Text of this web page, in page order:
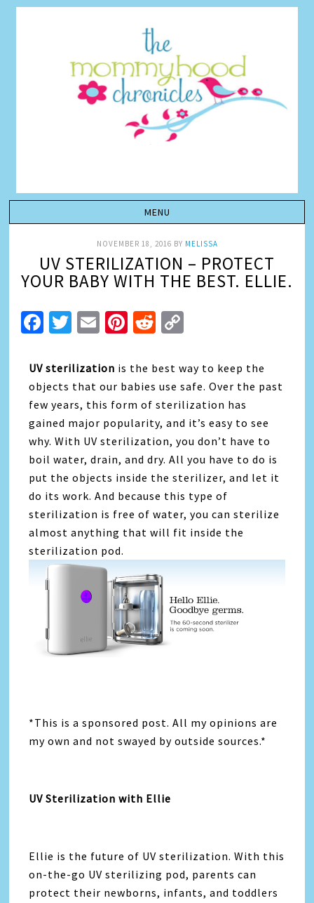
NOVEMBER 18, 2016 BY MELISSA
UV STERILIZATION – PROTECT
YOUR BABY WITH THE BEST. ELLIE.
Facebook
Twitter
EmailPinterest
Reddit
UV sterilization is the best way to keep the
objects that our babies use safe. Over the past
few years, this form of sterilization has
gained major popularity, and it’s easy to see
why. With UV sterilization, you don’t have to
boil water, drain, and dry. All you have to do is
put the objects inside the sterilizer, and let it
do its work. And because this type of
sterilization is free of water, you can sterilize
almost anything that will fit inside the
sterilization pod.
*This is a sponsored post. All my opinions are
my own and not swayed by outside sources.*
UV Sterilization with Ellie
Ellie is the future of UV sterilization. With this
on-the-go UV sterilizing pod, parents can
protect their newborns, infants, and toddlers